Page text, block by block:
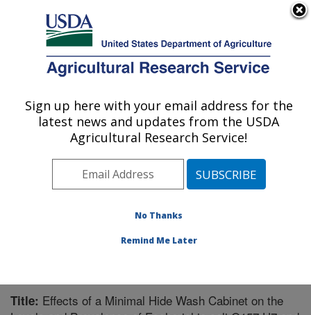
Here's how you know
Agricultural Research Service
U.S. DEPARTMENT OF AGRICULTURE
Meat Safety and Quality: Clay Center, NE
ARS Home»Plains Area»Clay Center, Nebraska
U.S. Meat Animal Research Center
»Meat Safety and
»Research»Publications at this Location
Title: Effects of a Minimal Hide Wash Cabinet on the
Sign up here with your email address for the
latest news and updates from the USDA
Agricultural Research Service!
No Thanks
Remind Me Later